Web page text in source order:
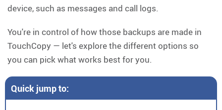
device, such as messages and call logs.
You're in control of how those backups are made in
TouchCopy — let's explore the different options so
you can pick what works best for you.
Quick jump to: